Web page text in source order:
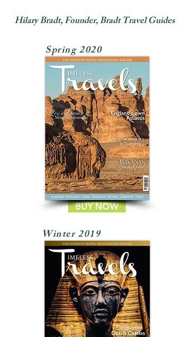
Hilary Bradt, Founder, Bradt Travel Guides
Spring 2020
BUY NOW
Winter 2019